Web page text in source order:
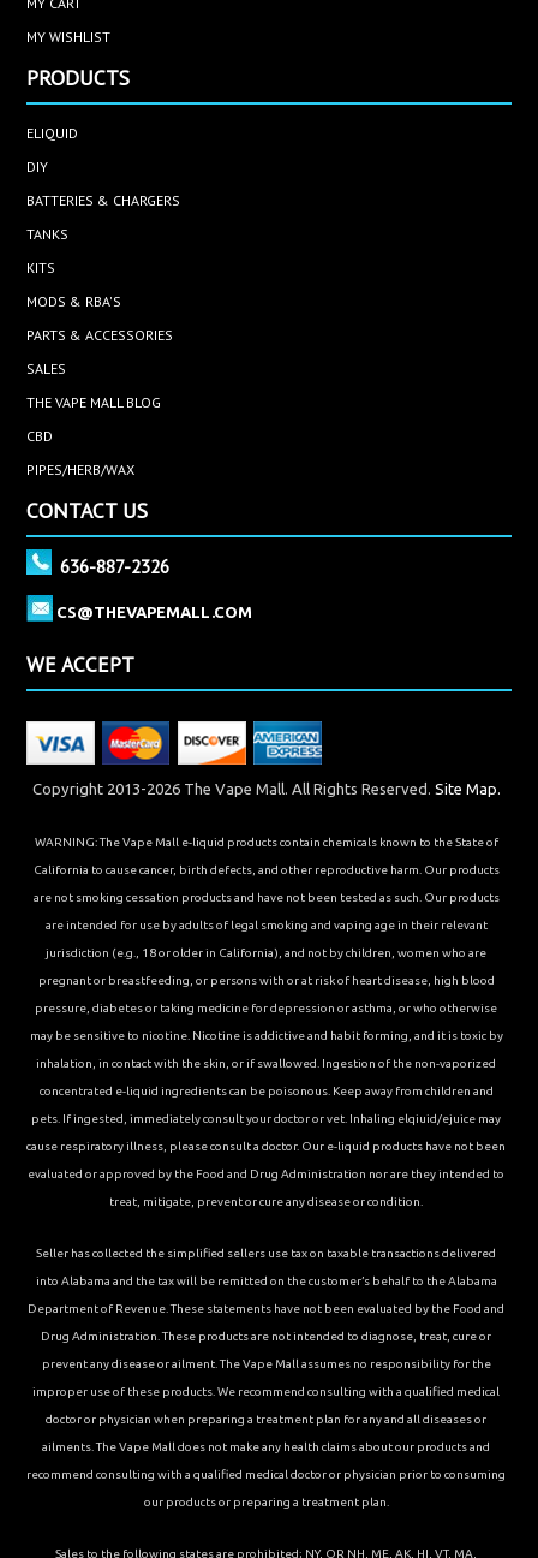
MY WISHLIST
PRODUCTS
ELIQUID
DIY
BATTERIES & CHARGERS
TANKS
KITS
MODS & RBA'S
PARTS & ACCESSORIES
SALES
THE VAPE MALL BLOG
CBD
PIPES/HERB/WAX
CONTACT US
636-887-2326
CS@THEVAPEMALL.COM
WE ACCEPT
Copyright 2013-2026 The Vape Mall. All Rights Reserved. Site Map.
WARNING: The Vape Mall e-liquid products contain chemicals known to the State of
California to cause cancer, birth defects, and other reproductive harm. Our products
are not smoking cessation products and have not been tested as such. Our products
are intended for use by adults of legal smoking and vaping age in their relevant
jurisdiction (e.g., 18 or older in California), and not by children, women who are
pregnant or breastfeeding, or persons with or at risk of heart disease, high blood
pressure, diabetes or taking medicine for depression or asthma, or who otherwise
may be sensitive to nicotine. Nicotine is addictive and habit forming, and it is toxic by
inhalation, in contact with the skin, or if swallowed. Ingestion of the non-vaporized
concentrated e-liquid ingredients can be poisonous. Keep away from children and
pets. If ingested, immediately consult your doctor or vet. Inhaling elqiuid/ejuice may
cause respiratory illness, please consult a doctor. Our e-liquid products have not been
evaluated or approved by the Food and Drug Administration nor are they intended to
treat, mitigate, prevent or cure any disease or condition.
Seller has collected the simplified sellers use tax on taxable transactions delivered
into Alabama and the tax will be remitted on the customer’s behalf to the Alabama
Department of Revenue. These statements have not been evaluated by the Food and
Drug Administration. These products are not intended to diagnose, treat, cure or
prevent any disease or ailment. The Vape Mall assumes no responsibility for the
improper use of these products. We recommend consulting with a qualified medical
doctor or physician when preparing a treatment plan for any and all diseases or
ailments. The Vape Mall does not make any health claims about our products and
recommend consulting with a qualified medical doctor or physician prior to consuming
our products or preparing a treatment plan.
Sales to the following states are prohibited; NY, OR NH, ME, AK, HI, VT, MA,